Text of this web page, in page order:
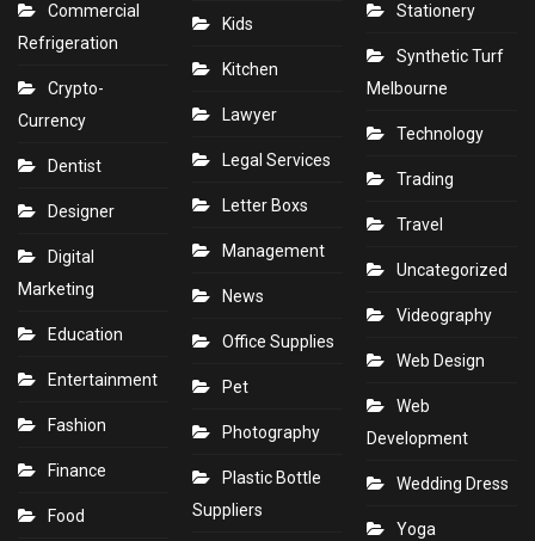
Commercial
Refrigeration
Crypto-
Currency
Dentist
Designer
Digital
Marketing
Education
Entertainment
Fashion
Finance
Food
Kids
Kitchen
Lawyer
Legal Services
Letter Boxs
Management
News
Office Supplies
Pet
Photography
Plastic Bottle
Suppliers
Stationery
Synthetic Turf
Melbourne
Technology
Trading
Travel
Uncategorized
Videography
Web Design
Web
Development
Wedding Dress
Yoga